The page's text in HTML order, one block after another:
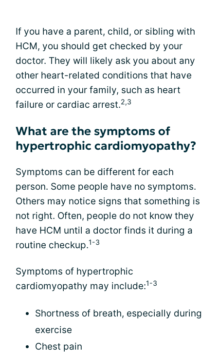
If you have a parent, child, or sibling with
HCM, you should get checked by your
doctor. They will likely ask you about any
other heart-related conditions that have
occurred in your family, such as heart
failure or cardiac arrest.2,3
What are the symptoms of
hypertrophic cardiomyopathy?
Symptoms can be different for each
person. Some people have no symptoms.
Others may notice signs that something is
not right. Often, people do not know they
have HCM until a doctor finds it during a
routine checkup.1-3
Symptoms of hypertrophic
cardiomyopathy may include:1-3
Shortness of breath, especially during
exercise
Chest pain